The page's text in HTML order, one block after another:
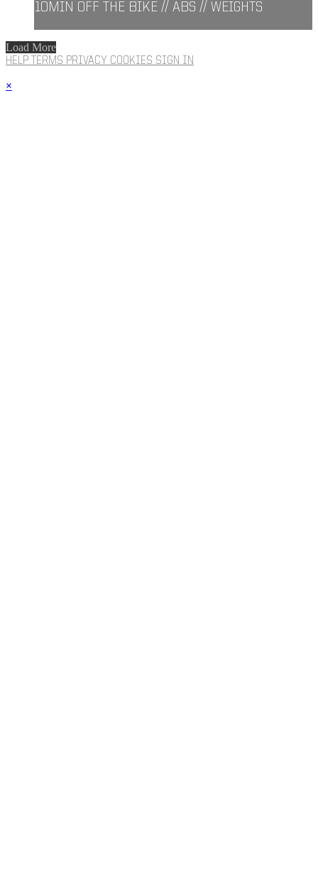
10MIN OFF THE BIKE // ABS // WEIGHTS
Load More
HELP TERMS PRIVACY COOKIES SIGN IN
×